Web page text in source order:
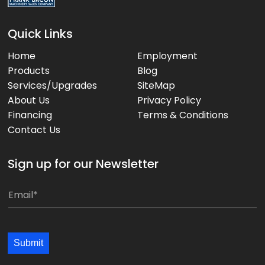
Quick Links
Home
Products
Services/Upgrades
About Us
Financing
Contact Us
Employment
Blog
SiteMap
Privacy Policy
Terms & Conditions
Sign up for our Newsletter
m
i
E
i
Submit